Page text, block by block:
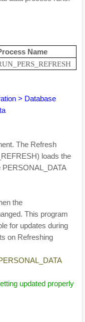
Name
> Database
The Refresh
loads the
the
This program
for updates during
on Refreshing
updated properly